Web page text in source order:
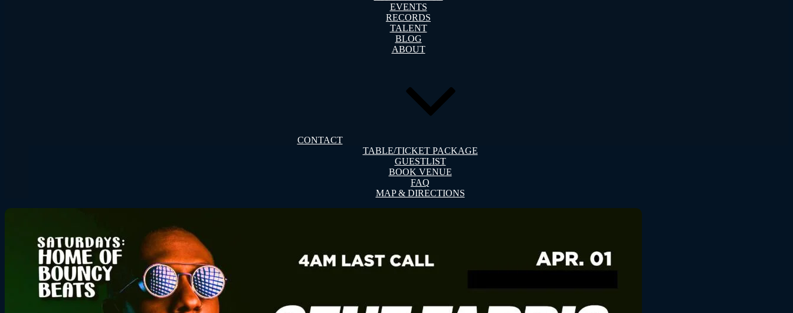
EVENTS
RECORDS
TALENT
BLOG
ABOUT
CONTACT
TABLE/TICKET PACKAGE
GUESTLIST
BOOK VENUE
FAQ
MAP & DIRECTIONS